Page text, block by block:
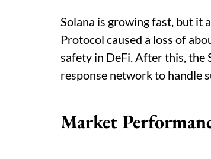
Solana is growing fast, but it
Protocol caused a loss of
safety in DeFi. After this, the
response network to handle
Market